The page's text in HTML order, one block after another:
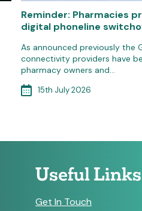
Reminder: Pharmacies
digital phoneline
As announced previously the
connectivity providers have
pharmacy owners and…
15th July 2026
Useful Links
Get In Touch